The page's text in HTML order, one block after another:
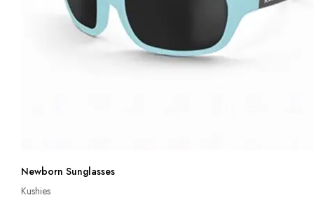
Newborn Sunglasses
Kushies